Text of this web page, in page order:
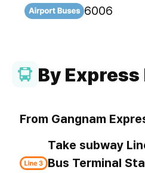
6006
By Express
From Gangnam
Take subway
Bus Terminal